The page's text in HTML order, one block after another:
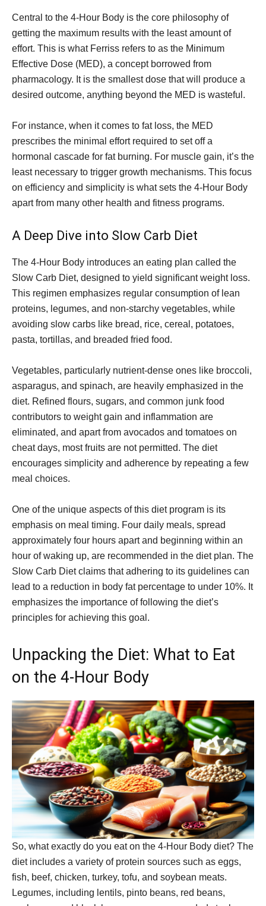
Central to the 4-Hour Body is the core philosophy of
getting the maximum results with the least amount of
effort. This is what Ferriss refers to as the Minimum
Effective Dose (MED), a concept borrowed from
pharmacology. It is the smallest dose that will produce a
desired outcome, anything beyond the MED is wasteful.
For instance, when it comes to fat loss, the MED
prescribes the minimal effort required to set off a
hormonal cascade for fat burning. For muscle gain, it’s the
least necessary to trigger growth mechanisms. This focus
on efficiency and simplicity is what sets the 4-Hour Body
apart from many other health and fitness programs.
A Deep Dive into Slow Carb Diet
The 4-Hour Body introduces an eating plan called the
Slow Carb Diet, designed to yield significant weight loss.
This regimen emphasizes regular consumption of lean
proteins, legumes, and non-starchy vegetables, while
avoiding slow carbs like bread, rice, cereal, potatoes,
pasta, tortillas, and breaded fried food.
Vegetables, particularly nutrient-dense ones like broccoli,
asparagus, and spinach, are heavily emphasized in the
diet. Refined flours, sugars, and common junk food
contributors to weight gain and inflammation are
eliminated, and apart from avocados and tomatoes on
cheat days, most fruits are not permitted. The diet
encourages simplicity and adherence by repeating a few
meal choices.
One of the unique aspects of this diet program is its
emphasis on meal timing. Four daily meals, spread
approximately four hours apart and beginning within an
hour of waking up, are recommended in the diet plan. The
Slow Carb Diet claims that adhering to its guidelines can
lead to a reduction in body fat percentage to under 10%. It
emphasizes the importance of following the diet’s
principles for achieving this goal.
Unpacking the Diet: What to Eat
on the 4-Hour Body
So, what exactly do you eat on the 4-Hour Body diet? The
diet includes a variety of protein sources such as eggs,
fish, beef, chicken, turkey, tofu, and soybean meats.
Legumes, including lentils, pinto beans, red beans,